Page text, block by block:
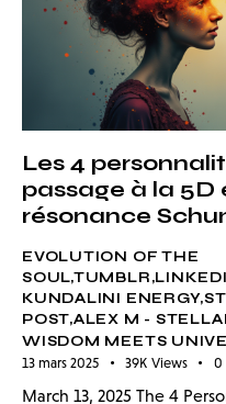
Les 4
passage à la 5D
résonance
EVOLUTION OF THE
KUNDALINI
POST,ALEX M -
WISDOM MEETS
13 mars 2025 39K Views 0
March 13, 2025 The 4